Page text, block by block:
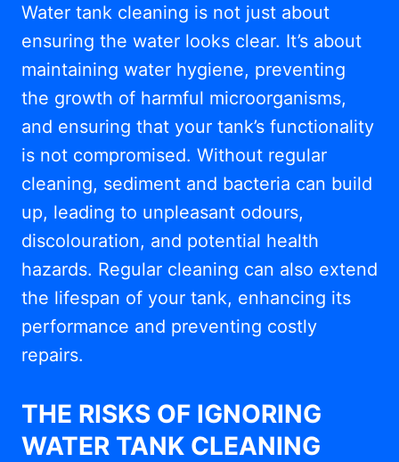
Water tank cleaning is not just about
ensuring the water looks clear. It’s about
maintaining water hygiene, preventing
the growth of harmful microorganisms,
and ensuring that your tank’s functionality
is not compromised. Without regular
cleaning, sediment and bacteria can build
up, leading to unpleasant odours,
discolouration, and potential health
hazards. Regular cleaning can also extend
the lifespan of your tank, enhancing its
performance and preventing costly
repairs.
THE RISKS OF IGNORING
WATER TANK CLEANING